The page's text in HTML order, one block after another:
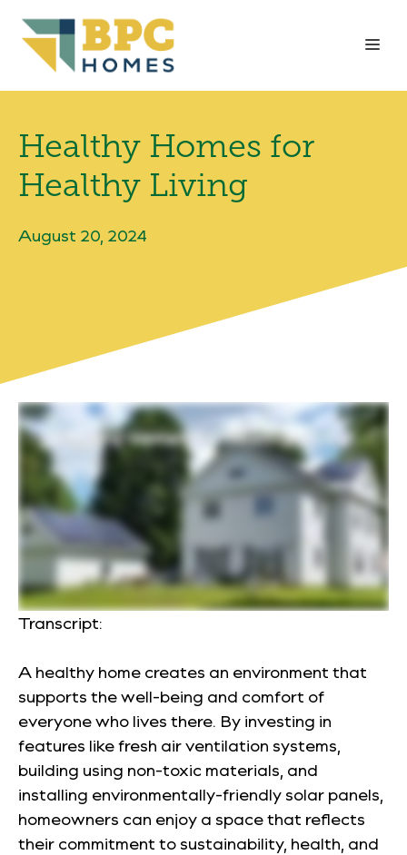
content
Healthy Homes for
Healthy Living
August 20, 2024
Transcript:
A healthy home creates an environment that
supports the well-being and comfort of
everyone who lives there. By investing in
features like fresh air ventilation systems,
building using non-toxic materials, and
installing environmentally-friendly solar panels,
homeowners can enjoy a space that reflects
their commitment to sustainability, health, and